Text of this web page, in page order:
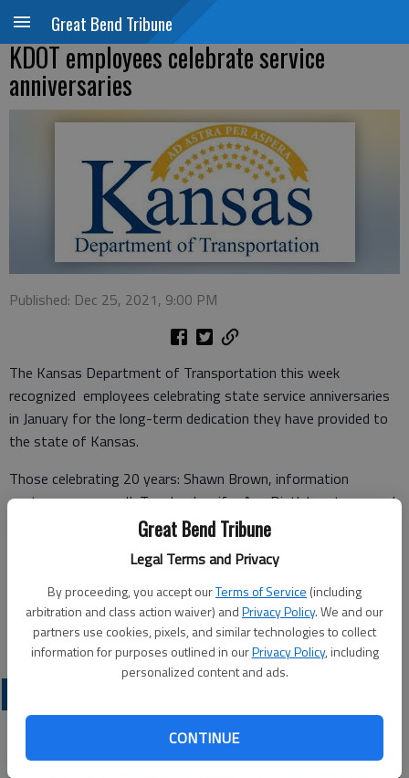
Great Bend Tribune
Legal Terms and Privacy
By proceeding, you accept ourTerms of Service (including
arbitration and class action waiver) andPrivacy Policy. We and our
partners use cookies, pixels, and similar technologies to collect
information for purposes outlined in ourPrivacy Policy, including
personalized content and ads.
CONTINUE
Great Bend Tribune
KDOT employees celebrate service
anniversaries
Published: Dec 25, 2021, 9:00 PM
The Kansas Department of Transportation this week
recognized employees celebrating state service anniversaries
in January for the long-term dedication they have provided to
the state of Kansas.
Those celebrating 20 years: Shawn Brown, information
systems manager II, Topeka; Jennifer Ann Distlehorst, research
staff engineer, Lawrence; Gary Fox, equipment operator,
Mandal, control section analysis engineer, Lawrence.
Celebrating 10 years is Terry Larkin, equipment operator senior,
Sterling.